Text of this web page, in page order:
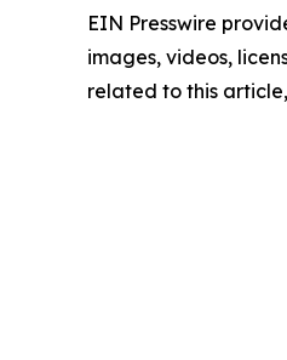
EIN Presswire
images, videos,
related to this